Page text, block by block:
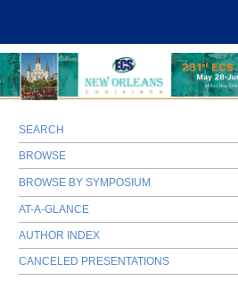
SEARCH
BROWSE
BROWSE BY SYMPOSIUM
AT-A-GLANCE
AUTHOR INDEX
CANCELED PRESENTATIONS